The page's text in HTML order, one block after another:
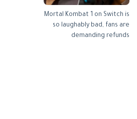
Mortal Kombat 1 on Switch is
so laughably bad, fans are
demanding refunds